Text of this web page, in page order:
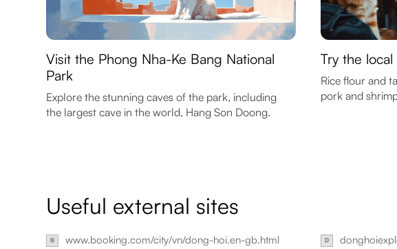
Visit the Phong Nha-Ke Bang National
Park
Explore the stunning caves of the park, including
the largest cave in the world, Hang Son Doong.
Try the
Rice flour and
pork and
Useful external sites
www.booking.com/city/vn/dong-hoi.en-gb.html